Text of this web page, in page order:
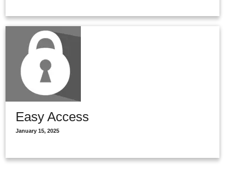
Easy Access
January 15, 2025